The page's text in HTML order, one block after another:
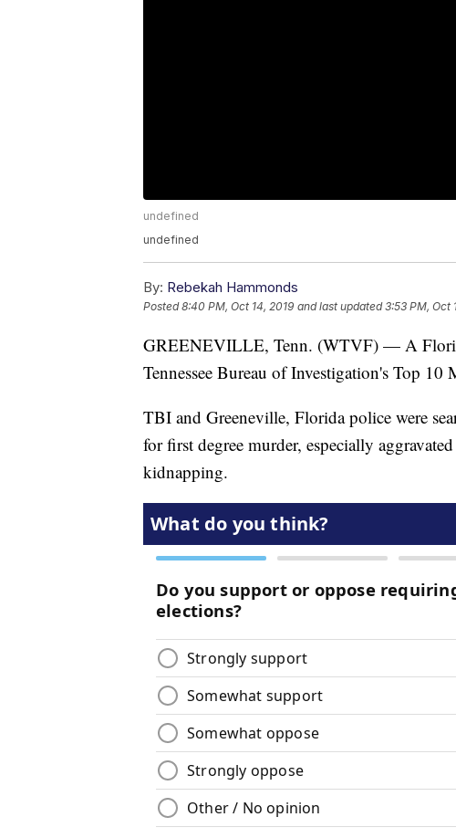
undefined
undefined
By: Rebekah Hammonds
Posted8:40 PM, Oct 14, 2019 and last updated 3:53 PM, Oct
GREENEVILLE, Tenn. (WTVF) — A
Tennessee Bureau of Investigation's Top
TBI and Greeneville, Florida police were
for first degree murder, especially
kidnapping.